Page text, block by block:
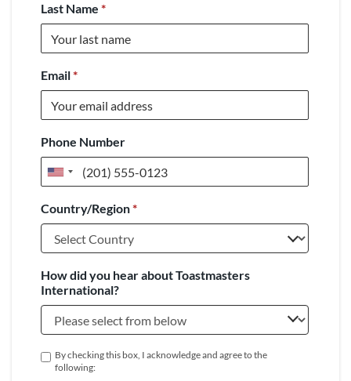
Last Name *
Email*
Phone Number
United
+1
Country/Region*
How did you hear about Toastmasters
International?
By checking this box, I acknowledge and agree to the
following: